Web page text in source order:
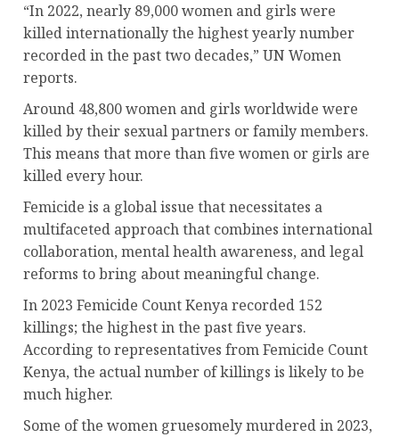
“In 2022, nearly 89,000 women and girls were
killed internationally the highest yearly number
recorded in the past two decades,” UN Women
reports.
Around 48,800 women and girls worldwide were
killed by their sexual partners or family members.
This means that more than five women or girls are
killed every hour.
Femicide is a global issue that necessitates a
multifaceted approach that combines international
collaboration, mental health awareness, and legal
reforms to bring about meaningful change.
In 2023 Femicide Count Kenya recorded 152
killings; the highest in the past five years.
According to representatives from Femicide Count
Kenya, the actual number of killings is likely to be
much higher.
Some of the women gruesomely murdered in 2023,